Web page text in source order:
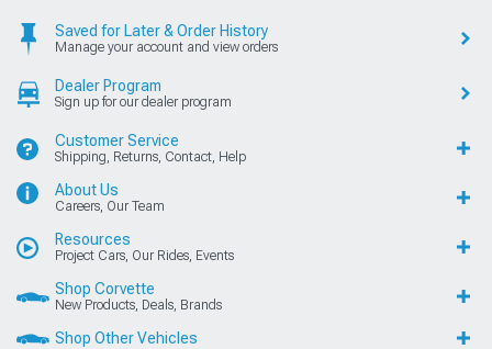
Saved for Later & Order History
Manage your account and view orders
Dealer Program
Sign up for our dealer program
Customer Service
Shipping, Returns, Contact, Help
About Us
Careers, Our Team
Resources
Project Cars, Our Rides, Events
Shop Corvette
New Products, Deals, Brands
Shop Other Vehicles